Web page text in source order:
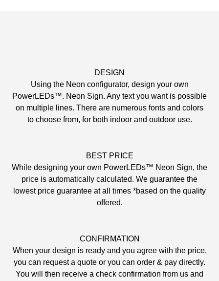
DESIGN
Using the Neon configurator, design your own
PowerLEDs™. Neon Sign. Any text you want is possible
on multiple lines. There are numerous fonts and colors
to choose from, for both indoor and outdoor use.
BEST PRICE
While designing your own PowerLEDs™ Neon Sign, the
price is automatically calculated. We guarantee the
lowest price guarantee at all times *based on the quality
offered.
CONFIRMATION
When your design is ready and you agree with the price,
you can request a quote or you can order & pay directly.
You will then receive a check confirmation from us and